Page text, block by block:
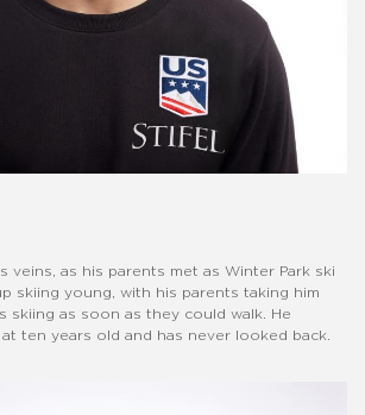
veins, as his parents met as Winter Park ski
skiing young, with his parents taking him
skiing as soon as they could walk. He
ten years old and has never looked back.